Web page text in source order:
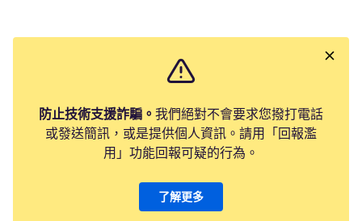
防止技術支援詐騙。 我們絕對不會要求您撥打電話
或發送簡訊，或是提供個人資訊。請用「回報濫
用」功能回報可疑的行為。
了解更多